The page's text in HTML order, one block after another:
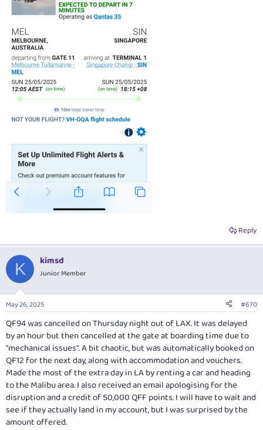
Reply
K kimsd
Junior Member
May 26, 2025 #670
QF94 was cancelled on Thursday night out of LAX. It was delayed
by an hour but then cancelled at the gate at boarding time due to
"mechanical issues". A bit chaotic, but was automatically booked on
QF12 for the next day, along with accommodation and vouchers.
Made the most of the extra day in LA by renting a car and heading
to the Malibu area. I also received an email apologising for the
disruption and a credit of 50,000 QFF points. I will have to wait and
see if they actually land in my account, but I was surprised by the
amount offered.